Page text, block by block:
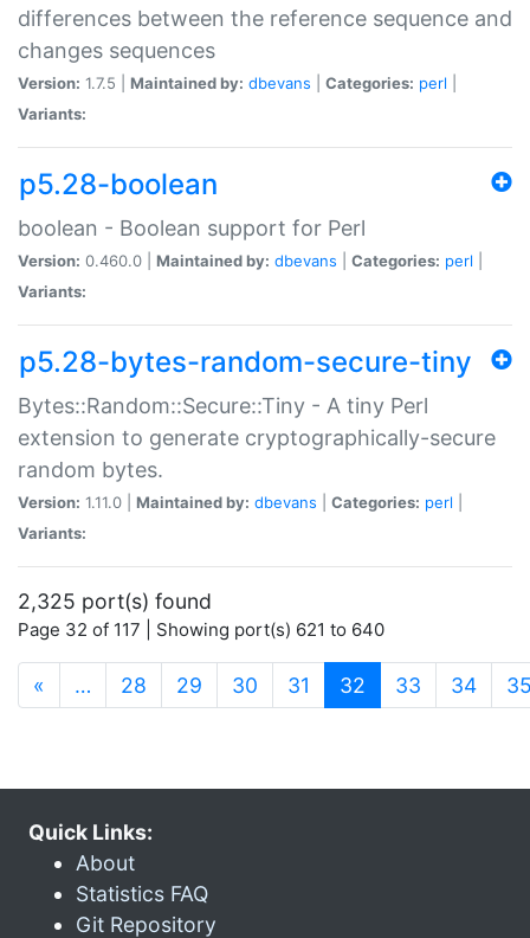
differences between the reference sequence and
changes sequences
Version: 1.7.5 | Maintained by: dbevans Categories: perl
Variants:
p5.28-boolean
boolean - Boolean support for Perl
Version: 0.460.0 | Maintained by: dbevans Categories: perl
Variants:
p5.28-bytes-random-secure-tiny
Bytes::Random::Secure::Tiny - A tiny Perl
extension to generate cryptographically-secure
random bytes.
Version: 1.11.0 | Maintained by: dbevans Categories: perl
Variants:
2,325 port(s) found
Page 32 of 117 | Showing port(s) 621 to 640
« … 28 29 30 31 32 (current)
33 34
Quick Links:
About
Statistics FAQ
Git Repository